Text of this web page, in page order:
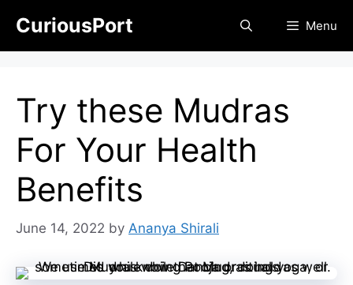
content
CuriousPort Menu
Try these Mudras
For Your Health
Benefits
June 14, 2022 by Ananya Shirali